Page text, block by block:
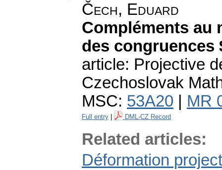
Čech, Eduard
Compléments au
des congruences
article: Projective
Czechoslovak
MSC: 53A20 MR
Full entry DML-CZ Record
Related articles:
Déformation